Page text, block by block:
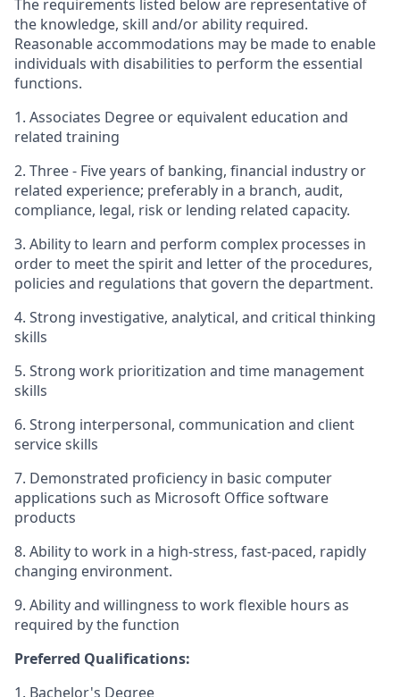
The requirements listed below are representative of
the knowledge, skill and/or ability required.
Reasonable accommodations may be made to enable
individuals with disabilities to perform the essential
functions.
1. Associates Degree or equivalent education and
related training
2. Three - Five years of banking, financial industry or
related experience; preferably in a branch, audit,
compliance, legal, risk or lending related capacity.
3. Ability to learn and perform complex processes in
order to meet the spirit and letter of the procedures,
policies and regulations that govern the department.
4. Strong investigative, analytical, and critical thinking
skills
5. Strong work prioritization and time management
skills
6. Strong interpersonal, communication and client
service skills
7. Demonstrated proficiency in basic computer
applications such as Microsoft Office software
products
8. Ability to work in a high-stress, fast-paced, rapidly
changing environment.
9. Ability and willingness to work flexible hours as
required by the function
Preferred Qualifications:
1. Bachelor's Degree